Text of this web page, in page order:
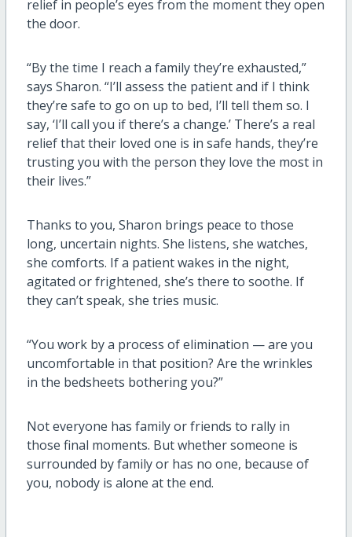
relief in people’s eyes from the moment they open
the door.
“By the time I reach a family they’re exhausted,”
says Sharon. “I’ll assess the patient and if I think
they’re safe to go on up to bed, I’ll tell them so. I
say, ‘I’ll call you ifthere’s a change.’ There’s a real
relief that their loved one is in safe hands, they’re
trusting you with the person they love the most in
their lives.”
Thanks to you, Sharon brings peace to those
long, uncertain nights. She listens, she watches,
she comforts. If a patient wakes in the night,
agitated or frightened, she’s there to soothe. If
theycan’tspeak, she tries music.
“You work by a process of elimination — are you
uncomfortable in that position? Are the wrinkles
in the bedsheets bothering you?”
Not everyone has family or friends to rally in
those final moments. But whether someone is
surrounded by family or has no one, because of
you, nobody is alone at the end.